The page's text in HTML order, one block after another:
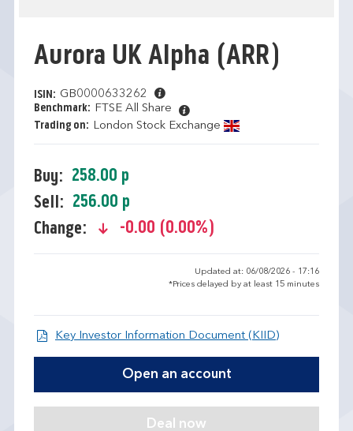
Aurora UK Alpha (ARR)
ISIN: GB0000633262
Benchmark: FTSE All Share
Trading on: London Stock Exchange
Buy:
258.00 p
Sell:
256.00 p
Change:
text-danger
-0.00 (0.00%)
Updated at: 06/08/2026 - 17:16
*Prices delayed by at least 15 minutes
Key Investor Information Document (KIID)Open KIID
Open an account